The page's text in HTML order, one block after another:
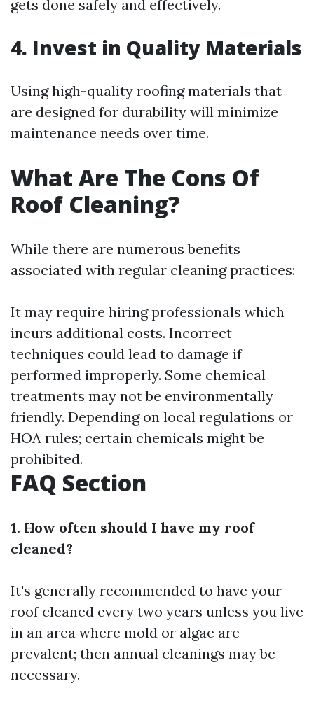
gets done safely and effectively.
4. Invest in Quality Materials
Using high-quality roofing materials that
are designed for durability will minimize
maintenance needs over time.
What Are The Cons Of
Roof Cleaning?
While there are numerous benefits
associated with regular cleaning practices:
It may require hiring professionals which
incurs additional costs. Incorrect
techniques could lead to damage if
performed improperly. Some chemical
treatments may not be environmentally
friendly. Depending on local regulations or
HOA rules; certain chemicals might be
prohibited.
FAQ Section
1. How often should I have my roof
cleaned?
It's generally recommended to have your
roof cleaned every two years unless you live
in an area where mold or algae are
prevalent; then annual cleanings may be
necessary.